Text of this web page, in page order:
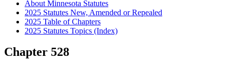
About Minnesota Statutes
2025 Statutes New, Amended or Repealed
2025 Table of Chapters
2025 Statutes Topics (Index)
Chapter 528